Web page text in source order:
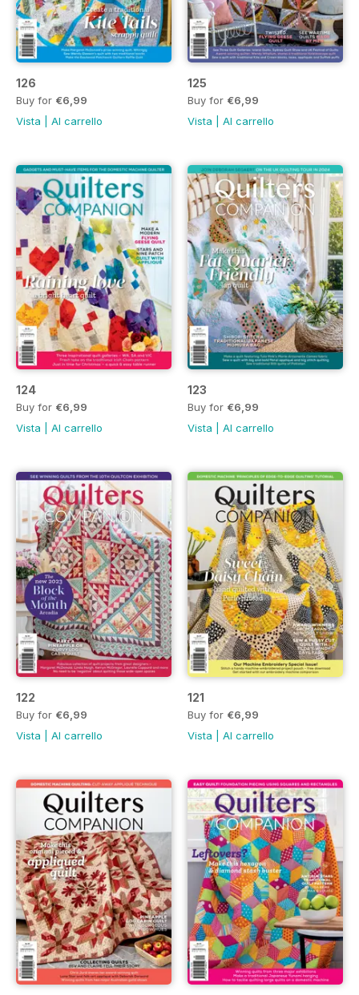
126
Buy for €6,99
Vista
Al carrello
125
Buy for €6,99
Vista
Al carrello
124
Buy for €6,99
Vista
Al carrello
123
Buy for €6,99
Vista
Al carrello
122
Buy for €6,99
Vista
Al carrello
121
Buy for €6,99
Vista
Al carrello